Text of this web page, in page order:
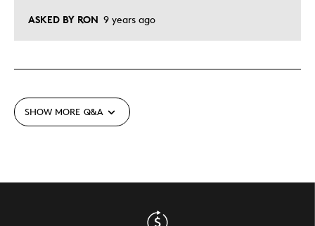
ASKED BY RON 9 years ago
SHOW MORE Q&A